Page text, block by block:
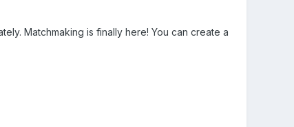
Matchmaking is finally here! You can create a